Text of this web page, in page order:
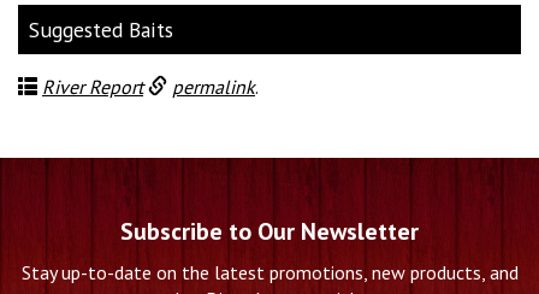
Suggested Baits
River Report permalink.
Subscribe to Our Newsletter
Stay up-to-date on the latest promotions, new products, and